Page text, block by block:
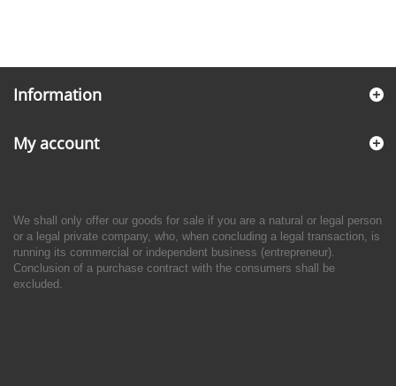
Information
My account
We shall only offer our goods for sale if you are a natural or legal person
or a legal private company, who, when concluding a legal transaction, is
running its commercial or independent business (entrepreneur).
Conclusion of a purchase contract with the consumers shall be
excluded.